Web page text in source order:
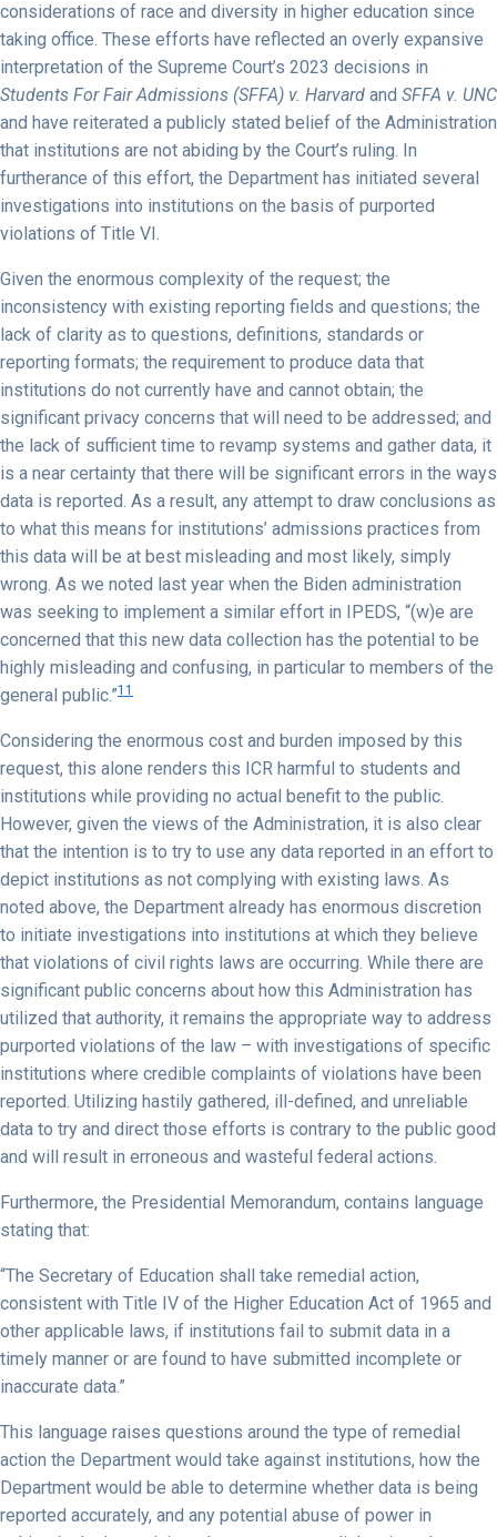
considerations of race and diversity in higher education since
taking office. These efforts have reflected an overly expansive
interpretation of the Supreme Court’s 2023 decisions in
Students For Fair Admissions (SFFA) v. Harvard and SFFA v. UNC
and have reiterated a publicly stated belief of the Administration
that institutions are not abiding by the Court’s ruling. In
furtherance of this effort, the Department has initiated several
investigations into institutions on the basis of purported
violations of Title VI.
Given the enormous complexity of the request; the
inconsistency with existing reporting fields and questions; the
lack of clarity as to questions, definitions, standards or
reporting formats; the requirement to produce data that
institutions do not currently have and cannot obtain; the
significant privacy concerns that will need to be addressed; and
the lack of sufficient time to revamp systems and gather data, it
is a near certainty that there will be significant errors in the ways
data is reported. As a result, any attempt to draw conclusions as
to what this means for institutions’ admissions practices from
this data will be at best misleading and most likely, simply
wrong. As we noted last year when the Biden administration
was seeking to implement a similar effort in IPEDS, “(w)e are
concerned that this new data collection has the potential to be
highly misleading and confusing, in particular to members of the
general public.”11
Considering the enormous cost and burden imposed by this
request, this alone renders this ICR harmful to students and
institutions while providing no actual benefit to the public.
However, given the views of the Administration, it is also clear
that the intention is to try to use any data reported in an effort to
depict institutions as not complying with existing laws. As
noted above, the Department already has enormous discretion
to initiate investigations into institutions at which they believe
that violations of civil rights laws are occurring. While there are
significant public concerns about how this Administration has
utilized that authority, it remains the appropriate way to address
purported violations of the law – with investigations of specific
institutions where credible complaints of violations have been
reported. Utilizing hastily gathered, ill-defined, and unreliable
data to try and direct those efforts is contrary to the public good
and will result in erroneous and wasteful federal actions.
Furthermore, the Presidential Memorandum, contains language
stating that:
“The Secretary of Education shall take remedial action,
consistent with Title IV of the Higher Education Act of 1965 and
other applicable laws, if institutions fail to submit data in a
timely manner or are found to have submitted incomplete or
inaccurate data.”
This language raises questions around the type of remedial
action the Department would take against institutions, how the
Department would be able to determine whether data is being
reported accurately, and any potential abuse of power in